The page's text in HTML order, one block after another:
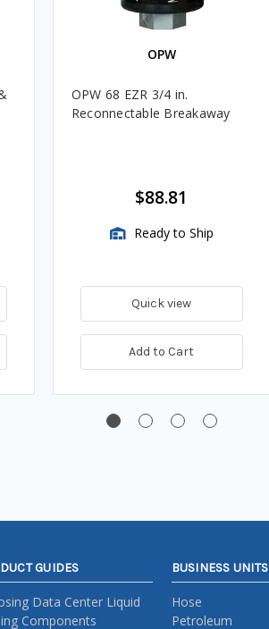
OPW
OPW 68 EZR 3/4 in.
Reconnectable Breakaway
$88.81
Ready to Ship
Quick view
Add to Cart
GUIDES
Data Center Liquid
Components
BUSINESS UNITS
Hose
Petroleum